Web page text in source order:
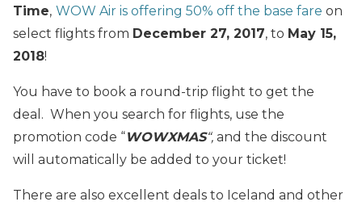
Time, WOW Air is offering 50% off the base fare on
select flights from December 27, 2017, to May 15,
2018!
You have to book a round-trip flight to get the
deal. When you search for flights, use the
promotion code “WOWXMAS“, and the discount
will automatically be added to your ticket!
There are also excellent deals to Iceland and other